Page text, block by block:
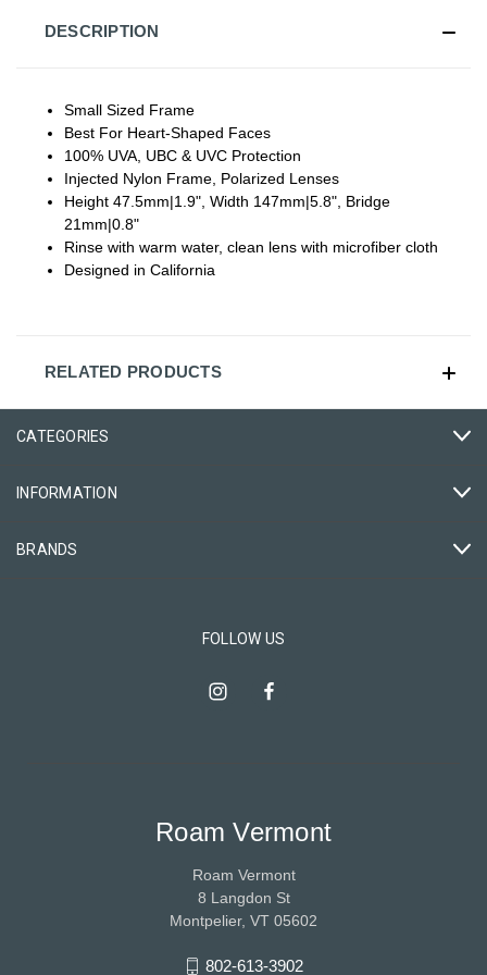
DESCRIPTION
Small Sized Frame
Best For Heart-Shaped Faces
100% UVA, UBC & UVC Protection
Injected Nylon Frame, Polarized Lenses
Height 47.5mm|1.9", Width 147mm|5.8", Bridge
21mm|0.8"
Rinse with warm water, clean lens with microfiber cloth
Designed in California
RELATED PRODUCTS
CATEGORIES
INFORMATION
BRANDS
FOLLOW US
Roam Vermont
Roam Vermont
8 Langdon St
Montpelier, VT 05602
802-613-3902